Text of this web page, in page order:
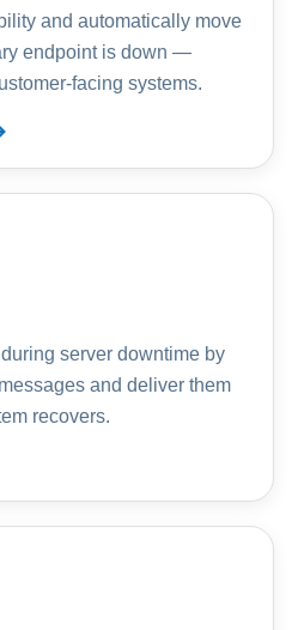
and automatically move
endpoint is down —
facing systems.
server downtime by
and deliver them
recovers.